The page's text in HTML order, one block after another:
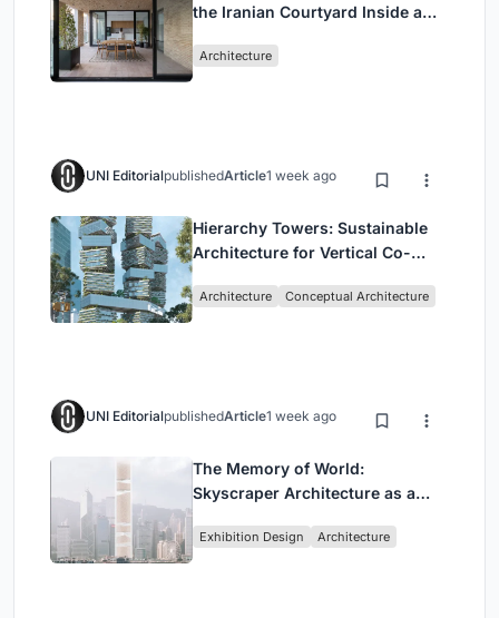
the Iranian Courtyard Inside a
Architecture
UNI EditorialpublishedArticle1 week ago
Hierarchy Towers: Sustainable
Architecture for Vertical Co-
Architecture Conceptual Architecture
UNI EditorialpublishedArticle1 week ago
The Memory of World:
Skyscraper Architecture as a
Civilization
Exhibition Design Architecture